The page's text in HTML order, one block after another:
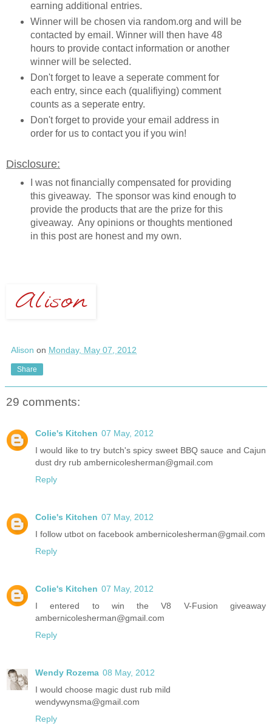
earning additional entries.
Winner will be chosen via random.org and will be
contacted by email. Winner will then have 48
hours to provide contact information or another
winner will be selected.
Don't forget to leave a seperate comment for
each entry, since each (qualifiying) comment
counts as a seperate entry.
Don't forget to provide your email address in
order for us to contact you if you win!
Disclosure:
I was not financially compensated for providing
this giveaway. The sponsor was kind enough to
provide the products that are the prize for this
giveaway. Any opinions or thoughts mentioned
in this post are honest and my own.
Alison on Monday, May 07, 2012
Share
29 comments:
Colie's Kitchen 07 May, 2012
I would like to try butch's spicy sweet BBQ sauce and Cajun
dust dry rub ambernicolesherman@gmail.com
Reply
Colie's Kitchen 07 May, 2012
I follow utbot on facebook ambernicolesherman@gmail.com
Reply
Colie's Kitchen 07 May, 2012
I entered to win the V8 V-Fusion giveaway
ambernicolesherman@gmail.com
Reply
Wendy Rozema 08 May, 2012
I would choose magic dust rub mild
wendywynsma@gmail.com
Reply